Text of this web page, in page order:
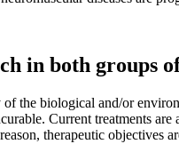
in both groups
the biological and/or
Current treatments
therapeutic